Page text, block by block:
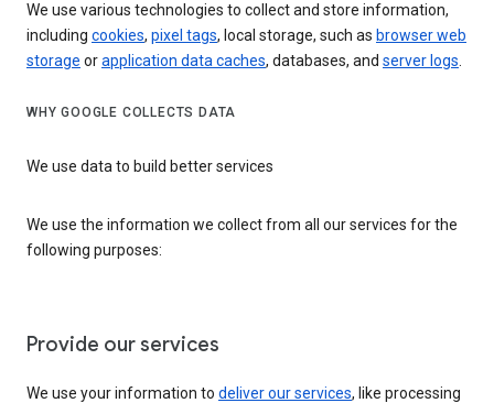
We use various technologies to collect and store information,
including cookies, pixel tags, local storage, such as browser web
storage orapplication data caches, databases, and server logs.
WHY GOOGLE COLLECTS DATA
We use data to build better services
We use the information we collect from all our services for the
following purposes:
Provide our services
We use your information to deliver our services, like processing